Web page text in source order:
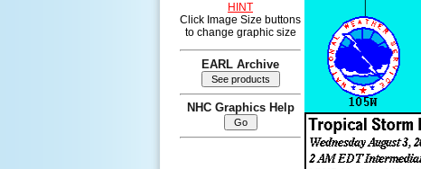
HINT
Click Image Size buttons
to change graphic size
EARL Archive
NHC Graphics Help